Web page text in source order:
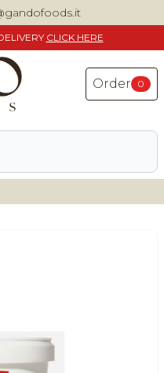
CLICK HERE
Order 0
PIZZA INGREDIENTS,